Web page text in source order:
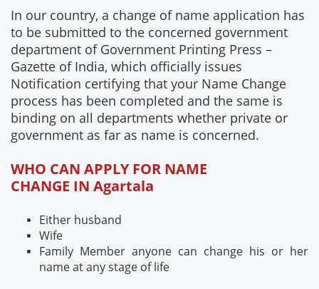
In our country, a change of name application has
to be submitted to the concerned government
department of Government Printing Press –
Gazette of India, which officially issues
Notification certifying that your Name Change
process has been completed and the same is
binding on all departments whether private or
government as far as name is concerned.
WHO CAN APPLY FOR NAME
CHANGE IN Agartala
Either husband
Wife
Family Member anyone can change his or her
name at any stage of life